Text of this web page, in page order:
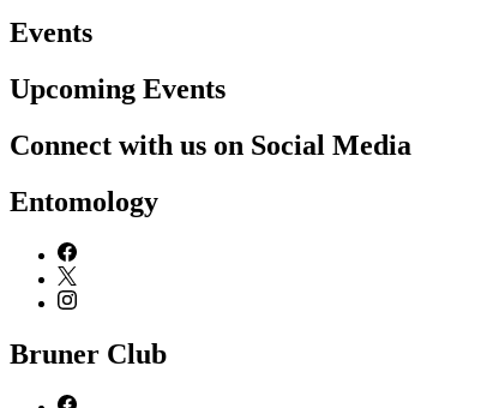
Events
Upcoming Events
Connect with us on Social Media
Entomology
Bruner Club